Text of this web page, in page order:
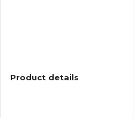
Product details